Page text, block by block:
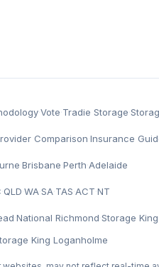
·Vote·Tradie Storage·
Comparison·Insurance
·Brisbane·Perth·Adelaide
·QLD·WA·SA·TAS·ACT·NT
·National Richmond·Storage
King Loganholme